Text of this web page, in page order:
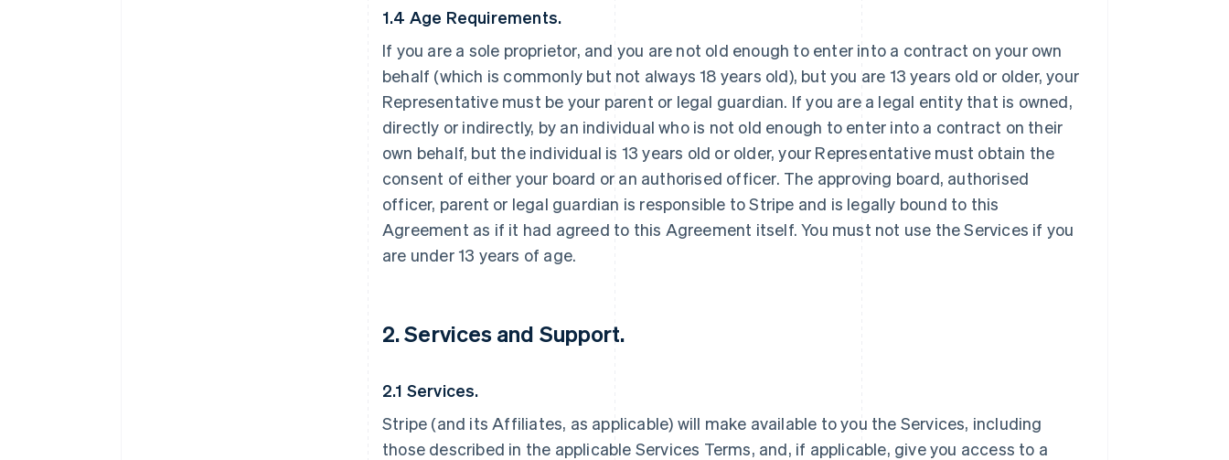
1.4 Age Requirements.
If you are a sole proprietor, and you are not old enough to enter into a contract on your own
behalf (which is commonly but not always 18 years old), but you are 13 years old or older, your
Representative must be your parent or legal guardian. If you are a legal entity that is owned,
directly or indirectly, by an individual who is not old enough to enter into a contract on their
own behalf, but the individual is 13 years old or older, your Representative must obtain the
consent of either your board or an authorised officer. The approving board, authorised
officer, parent or legal guardian is responsible to Stripe and is legally bound to this
Agreement as if it had agreed to this Agreement itself. You must not use the Services if you
are under 13 years of age.
2. Services and Support.
2.1 Services.
Stripe (and its Affiliates, as applicable) will make available to you the Services, including
those described in the applicable Services Terms, and, if applicable, give you access to a